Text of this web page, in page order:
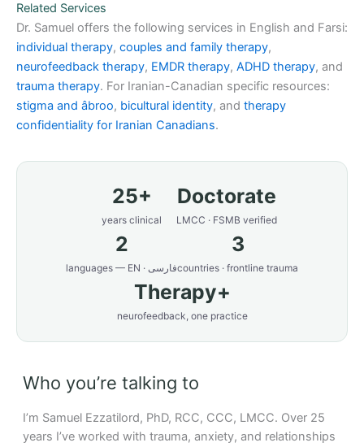
Related Services
Dr. Samuel offers the following services in English and Farsi:
individual therapy, couples and family therapy,
neurofeedback therapy, EMDR therapy, ADHD therapy, and
trauma therapy. For Iranian-Canadian specific resources:
stigma and âbroo, bicultural identity, and therapy
confidentiality for Iranian Canadians.
25+
years clinical
Doctorate
LMCC · FSMB verified
2
languages — EN · فارسی
3
countries · frontline trauma
Therapy+
neurofeedback, one practice
Who you’re talking to
I’m Samuel Ezzatilord, PhD, RCC, CCC, LMCC. Over 25
years I’ve worked with trauma, anxiety, and relationships